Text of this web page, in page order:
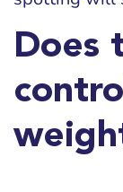
Does